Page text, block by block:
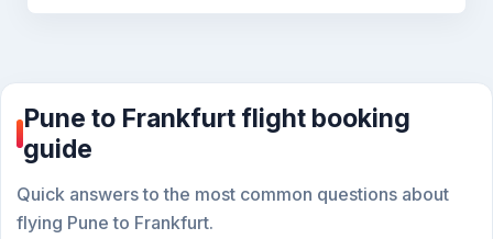
Pune to Frankfurt flight booking
guide
Quick answers to the most common questions about
flying Pune to Frankfurt.